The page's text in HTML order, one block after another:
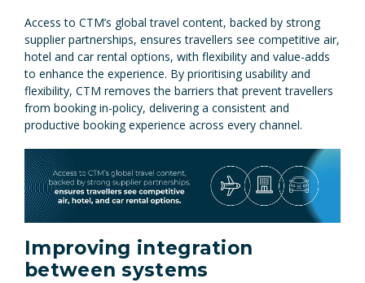
Access to CTM’s global travel content, backed by strong
supplier partnerships, ensures travellers see competitive air,
hotel and car rental options, with flexibility and value-adds
to enhance the experience. By prioritising usability and
flexibility, CTM removes the barriers that prevent travellers
from booking in-policy, delivering a consistent and
productive booking experience across every channel.
Improving integration
between systems